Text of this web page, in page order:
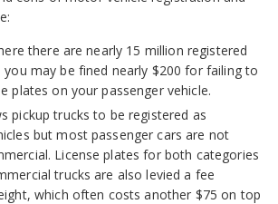
there are nearly 15 million registered
may be fined nearly $200 for failing to
plates on your passenger vehicle.
pickup trucks to be registered as
but most passenger cars are not
License plates for both categories
trucks are also levied a fee
which often costs another $75 on top